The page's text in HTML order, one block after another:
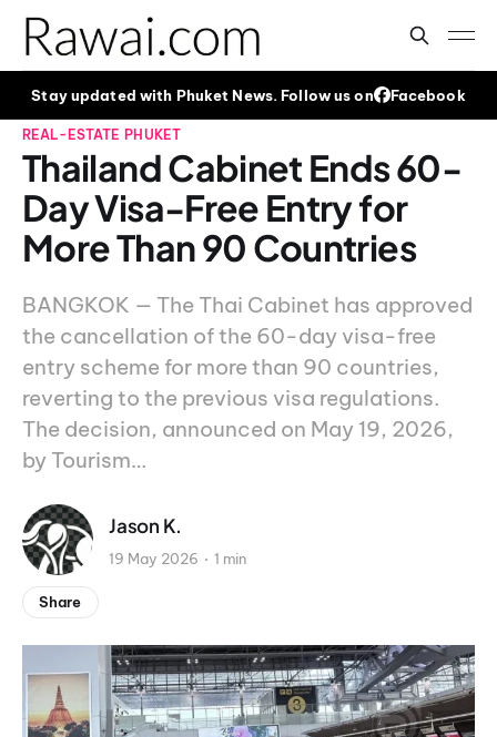
Stay updated with Phuket News. Follow us on Facebook
REAL-ESTATE PHUKET
Thailand Cabinet Ends 60-
Day Visa-Free Entry for
More Than 90 Countries
BANGKOK — The Thai Cabinet has approved
the cancellation of the 60-day visa-free
entry scheme for more than 90 countries,
reverting to the previous visa regulations.
The decision, announced on May 19, 2026,
by Tourism…
Jason K.
19 May 2026 1 min
Share